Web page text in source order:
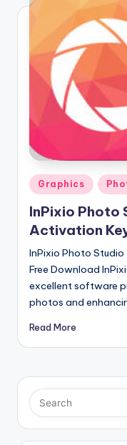
w
r
u
ll
V
si
o
n
Posted
in
Graphics
InPixio Photo
Activation
InPixio Photo Studio
Free Download
excellent software
photos and
Read More